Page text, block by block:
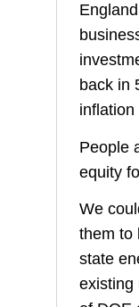
back in
People
equity
We
them to
state
existing